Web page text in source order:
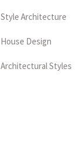
Style Architecture
House Design
Architectural Styles